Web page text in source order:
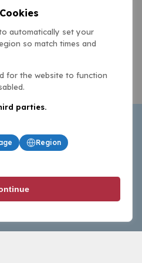
news, scores, analysis and
of basketball for fans who
automatically set your
so match times and
for the website to function
parties.
Region